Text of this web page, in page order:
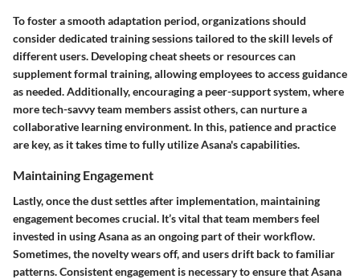
To foster a smooth adaptation period, organizations should
consider dedicated training sessions tailored to the skill levels of
different users. Developing cheat sheets or resources can
supplement formal training, allowing employees to access guidance
as needed. Additionally, encouraging a peer-support system, where
more tech-savvy team members assist others, can nurture a
collaborative learning environment. In this, patience and practice
are key, as it takes time to fully utilize Asana's capabilities.
Maintaining Engagement
Lastly, once the dust settles after implementation, maintaining
engagement becomes crucial. It’s vital that team members feel
invested in using Asana as an ongoing part of their workflow.
Sometimes, the novelty wears off, and users drift back to familiar
patterns. Consistent engagement is necessary to ensure that Asana